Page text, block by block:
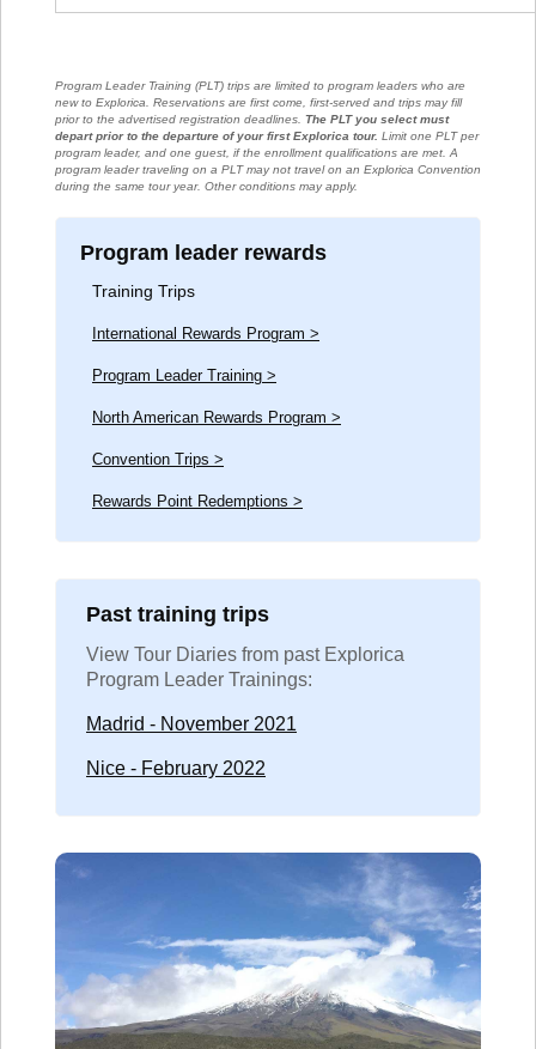
Program Leader Training (PLT) trips are limited to program leaders who are
new to Explorica. Reservations are first come, first-served and trips may fill
prior to the advertised registration deadlines. The PLT you select must
depart prior to the departure of your first Explorica tour. Limit one PLT per
program leader, and one guest, if the enrollment qualifications are met. A
program leader traveling on a PLT may not travel on an Explorica Convention
during the same tour year. Other conditions may apply.
Program leader rewards
Training Trips
International Rewards Program >
Program Leader Training >
North American Rewards Program >
Convention Trips >
Rewards Point Redemptions >
Past training trips
View Tour Diaries from past Explorica
Program Leader Trainings:
Madrid - November 2021
Nice - February 2022